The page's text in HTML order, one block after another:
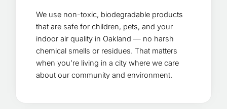
We use non-toxic, biodegradable products
that are safe for children, pets, and your
indoor air quality in Oakland — no harsh
chemical smells or residues. That matters
when you’re living in a city where we care
about our community and environment.